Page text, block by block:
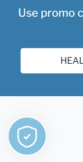
Use promo